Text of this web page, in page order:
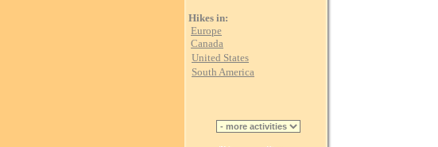
Hikes in:
Europe
Canada
United States
South America